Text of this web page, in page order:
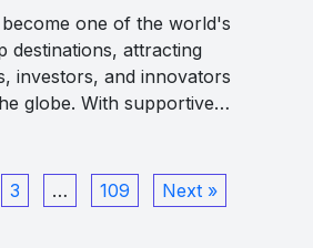
one of the world's
destinations, attracting
investors, and innovators
globe. With supportive…
3 … 109 Next »